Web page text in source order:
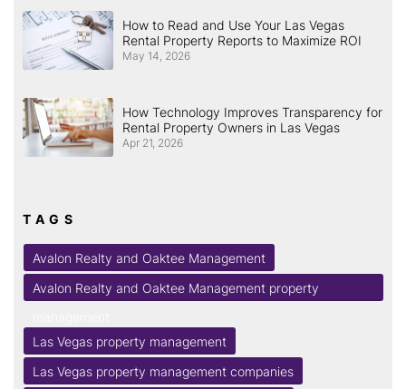
How to Read and Use Your Las Vegas
Rental Property Reports to Maximize ROI
May 14, 2026
How Technology Improves Transparency for
Rental Property Owners in Las Vegas
Apr 21, 2026
TAGS
Avalon Realty and Oaktee Management
Avalon Realty and Oaktee Management property
Las Vegas property management
Las Vegas property management companies